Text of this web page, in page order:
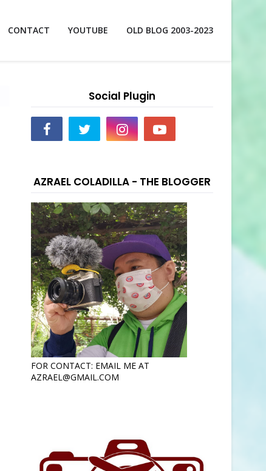
CONTACT YOUTUBE OLD BLOG 2003-2023
Social Plugin
AZRAEL COLADILLA - THE BLOGGER
FOR CONTACT: EMAIL ME AT
AZRAEL@GMAIL.COM